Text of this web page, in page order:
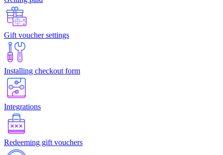
Gift voucher settings
Installing checkout form
Integrations
Redeeming gift vouchers